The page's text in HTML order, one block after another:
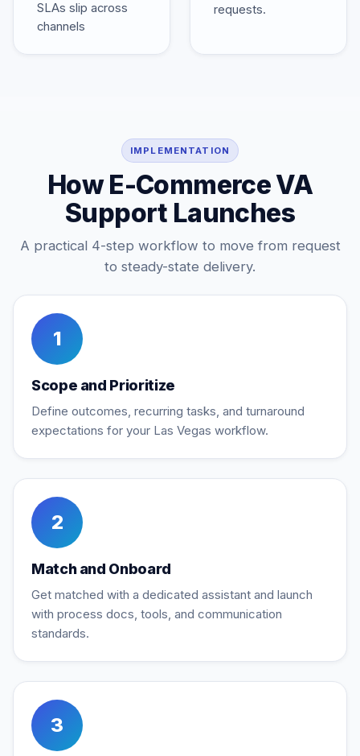
SLAs slip across
channels
requests.
IMPLEMENTATION
How E-Commerce VA
Support Launches
A practical 4-step workflow to move from request
to steady-state delivery.
1
Scope and Prioritize
Define outcomes, recurring tasks, and turnaround
expectations for your Las Vegas workflow.
2
Match and Onboard
Get matched with a dedicated assistant and launch
with process docs, tools, and communication
standards.
3